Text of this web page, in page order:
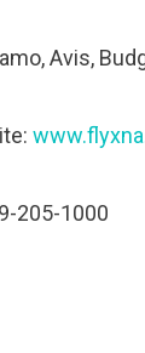
Avis,
205-1000